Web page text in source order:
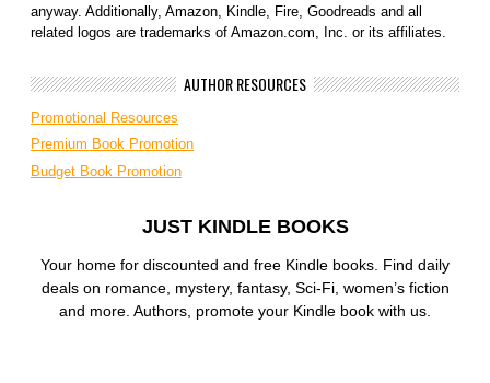
anyway. Additionally, Amazon, Kindle, Fire, Goodreads and all
related logos are trademarks of Amazon.com, Inc. or its affiliates.
AUTHOR RESOURCES
Promotional Resources
Premium Book Promotion
Budget Book Promotion
JUST KINDLE BOOKS
Your home for discounted and free Kindle books. Find daily
deals on romance, mystery, fantasy, Sci-Fi, women’s fiction
and more. Authors, promote your Kindle book with us.